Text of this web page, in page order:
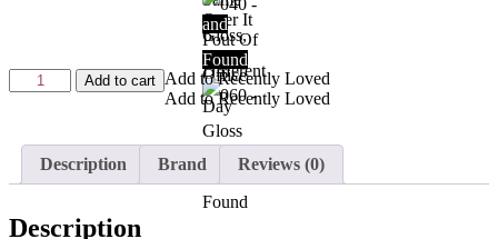
and
Found
Add to cart Add to Recently Loved
Add to Recently Loved
Description Brand Reviews (0)
Description